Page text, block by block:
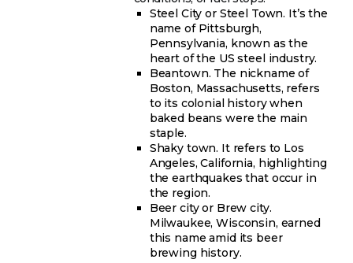
Steel City or Steel Town. It’s the
name of Pittsburgh,
Pennsylvania, known as the
heart of the US steel industry.
Beantown. The nickname of
Boston, Massachusetts, refers
to its colonial history when
baked beans were the main
staple.
Shaky town. It refers to Los
Angeles, California, highlighting
the earthquakes that occur in
the region.
Beer city or Brew city.
Milwaukee, Wisconsin, earned
this name amid its beer
brewing history.